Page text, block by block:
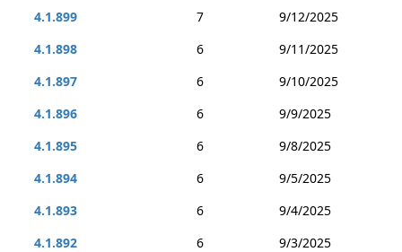
4.1.899
7
9/12/2025
4.1.898
6
9/11/2025
4.1.897
6
9/10/2025
4.1.896
6
9/9/2025
4.1.895
6
9/8/2025
4.1.894
6
9/5/2025
4.1.893
6
9/4/2025
4.1.892
6
9/3/2025